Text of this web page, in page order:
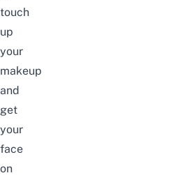
touch
up
your
makeup
and
get
your
face
on